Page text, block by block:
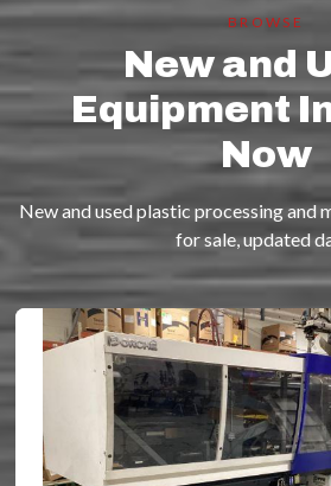
BROWSE
New and
Equipment
Now
New and used plastic processing and
for sale, updated